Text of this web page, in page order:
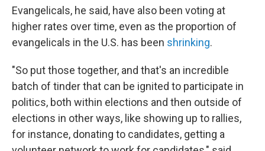
Evangelicals, he said, have also been voting at
higher rates over time, even as the proportion of
evangelicals in the U.S. has been shrinking.
"So put those together, and that's an incredible
batch of tinder that can be ignited to participate in
politics, both within elections and then outside of
elections in other ways, like showing up to rallies,
for instance, donating to candidates, getting a